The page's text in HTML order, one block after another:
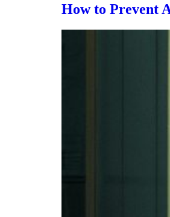
How to Prevent